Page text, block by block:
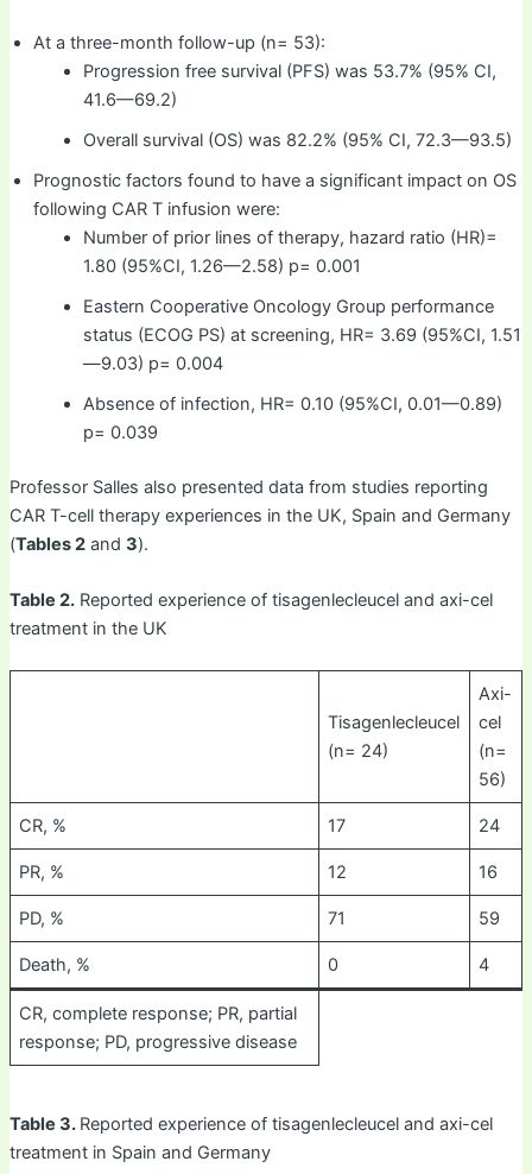
At a three-month follow-up (n= 53):
Progression free survival (PFS) was 53.7% (95% CI,
41.6—69.2)
Overall survival (OS) was 82.2% (95% CI, 72.3—93.5)
Prognostic factors found to have a significant impact on OS
following CAR T infusion were:
Number of prior lines of therapy, hazard ratio (HR)=
1.80 (95%CI, 1.26—2.58) p= 0.001
Eastern Cooperative Oncology Group performance
status (ECOG PS) at screening, HR= 3.69 (95%CI, 1.51
—9.03) p= 0.004
Absence of infection, HR= 0.10 (95%CI, 0.01—0.89)
p= 0.039
Professor Salles also presented data from studies reporting
CAR T-cell therapy experiences in the UK, Spain and Germany
(Tables 2and 3).
Table 2.Reported experience of tisagenlecleucel and axi-cel
treatment in the UK
Tisagenlecleucel
(n= 24)
Axi-
cel
(n=
56)
CR, % 17 24
PR, % 12 16
PD, % 71 59
Death, % 0 4
CR, complete response; PR, partial
response; PD, progressive disease
Table 3. Reported experience of tisagenlecleucel and axi-cel
treatment in Spain and Germany